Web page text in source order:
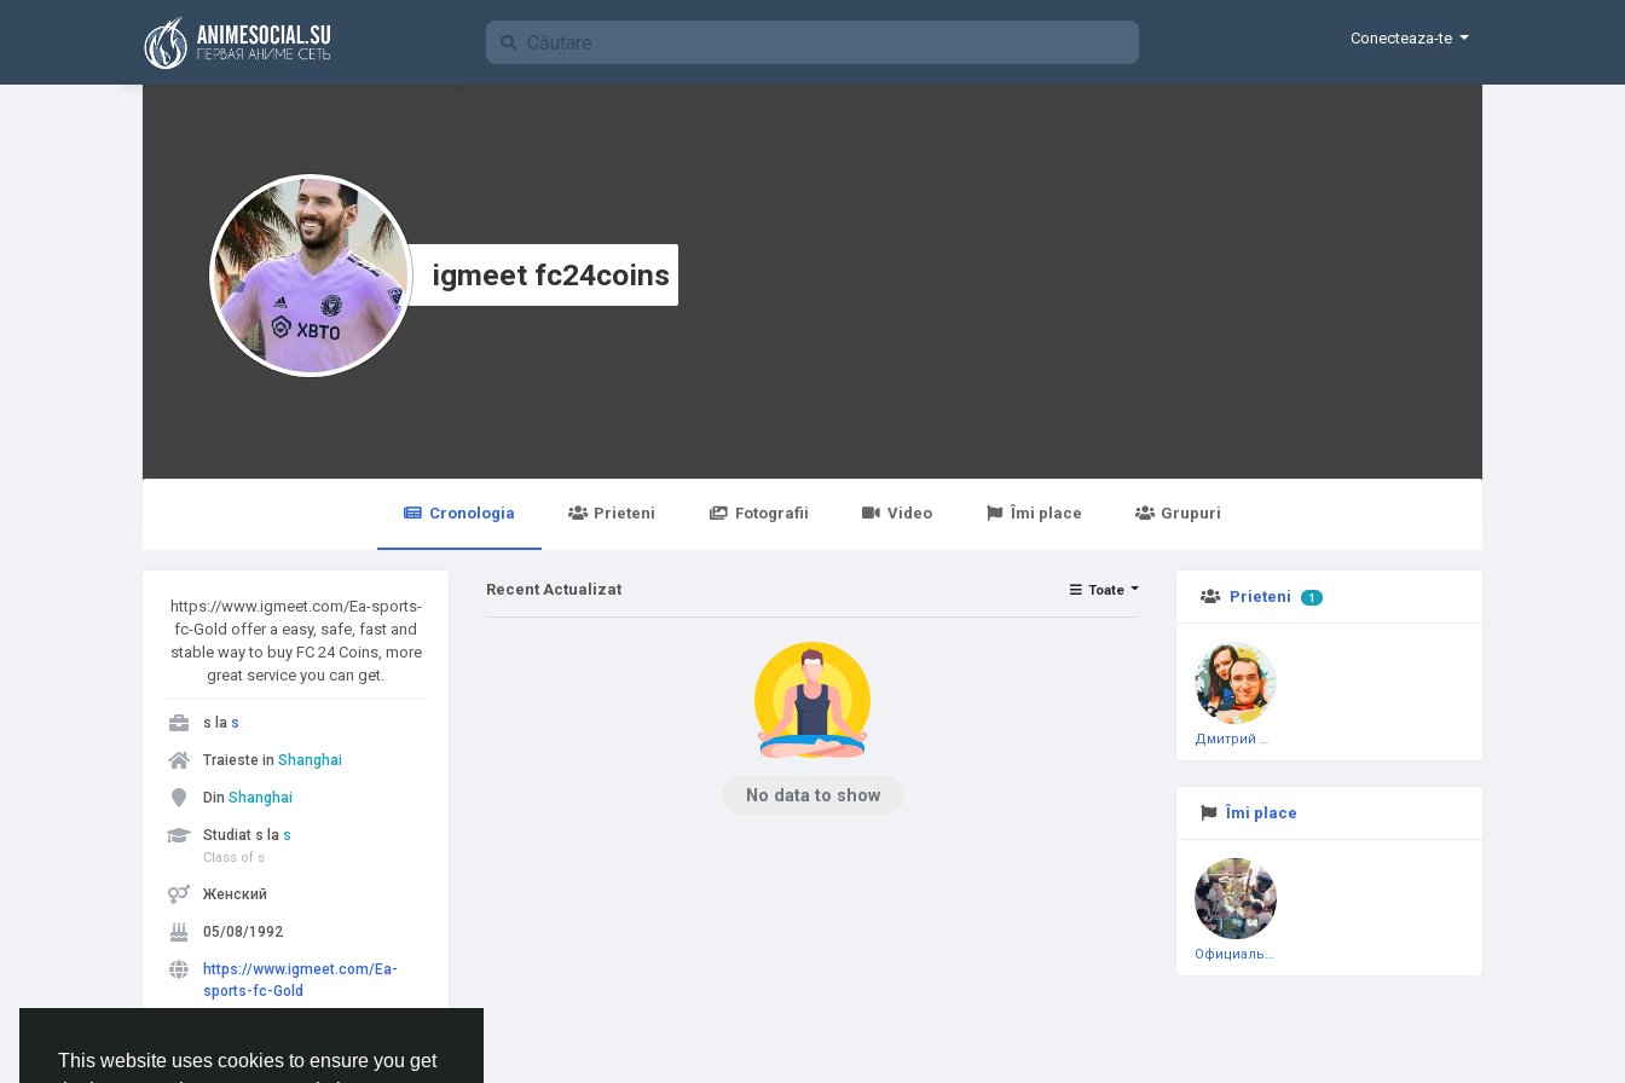
This website uses cookies to ensure you get
Funding
Conecteaza-te
igmeet fc24coins
Cronologia Prieteni Fotografii Video Îmi place Grupuri
https://www.igmeet.com/Ea-sports-
fc-Gold offer a easy, safe, fast and
stable way to buy FC 24 Coins, more
great service you can get.
s la s
Traieste in Shanghai
Din Shanghai
Studiat s la s
Class of s
Женский
05/08/1992
https://www.igmeet.com/Ea-
sports-fc-Gold
Prieteni 1
Дмитрий Чеботарёв
Îmi place
Официальная тестовая страница
Recent Actualizat Toate
No data to show